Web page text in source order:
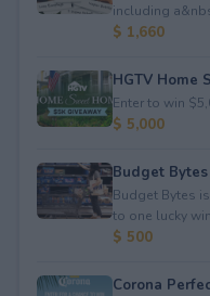
including
$ 1,660
HGTV Home
Enter to win
$ 5,000
Budget
Budget Bytes
to one lucky
$ 500
Corona